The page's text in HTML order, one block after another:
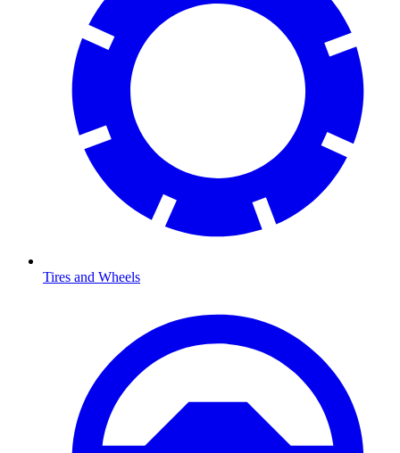
Tires and Wheels